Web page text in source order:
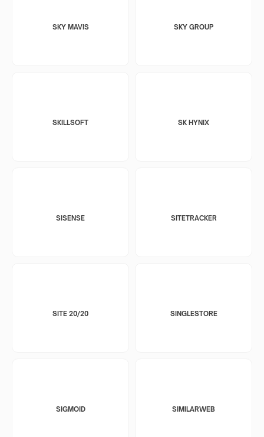
SKY MAVIS SKY GROUP
SKILLSOFT SK HYNIX
SISENSE SITETRACKER
SITE 20/20 SINGLESTORE
SIGMOID SIMILARWEB